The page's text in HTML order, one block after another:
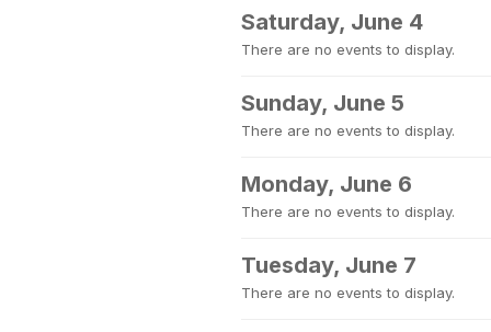
Saturday, June 4
There are no events to display.
Sunday, June 5
There are no events to display.
Monday, June 6
There are no events to display.
Tuesday, June 7
There are no events to display.